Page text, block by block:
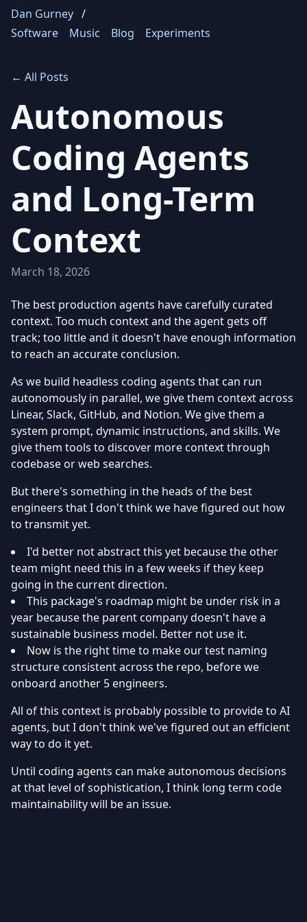
Dan Gurney /
Software
Music Blog Experiments
← All Posts
Autonomous
Coding Agents
and Long-Term
Context
March 18, 2026
The best production agents have carefully curated
context. Too much context and the agent gets off
track; too little and it doesn't have enough information
to reach an accurate conclusion.
As we build headless coding agents that can run
autonomously in parallel, we give them context across
Linear, Slack, GitHub, and Notion. We give them a
system prompt, dynamic instructions, and skills. We
give them tools to discover more context through
codebase or web searches.
But there's something in the heads of the best
engineers that I don't think we have figured out how
to transmit yet.
I'd better not abstract this yet because the other
team might need this in a few weeks if they keep
going in the current direction.
This package's roadmap might be under risk in a
year because the parent company doesn't have a
sustainable business model. Better not use it.
Now is the right time to make our test naming
structure consistent across the repo, before we
onboard another 5 engineers.
All of this context is probably possible to provide to AI
agents, but I don't think we've figured out an efficient
way to do it yet.
Until coding agents can make autonomous decisions
at that level of sophistication, I think long term code
maintainability will be an issue.